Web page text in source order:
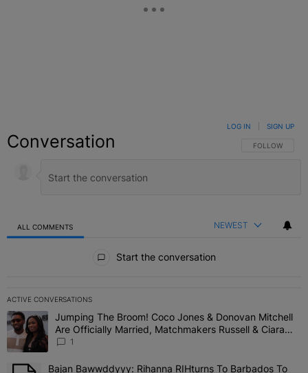
Conversation FOLLOW THIS
FOLLOW
LOG IN SIGN UP
ALL COMMENTS NEWEST
Start the conversation
ACTIVE CONVERSATIONS
The following is a list of the most commented articles in the last 7
A trending article titled "Jumping The Broom! Coco Jones &
Jumping The Broom! Coco Jones & Donovan Mitchell
Are Officially Married, Matchmakers Russell & Ciara
Attend Star-Studded Ceremony
1
A trending article titled "Bajan Bawwddyyy: Rihanna RIHturns To
Bajan Bawwddyyy: Rihanna RIHturns To Barbados To